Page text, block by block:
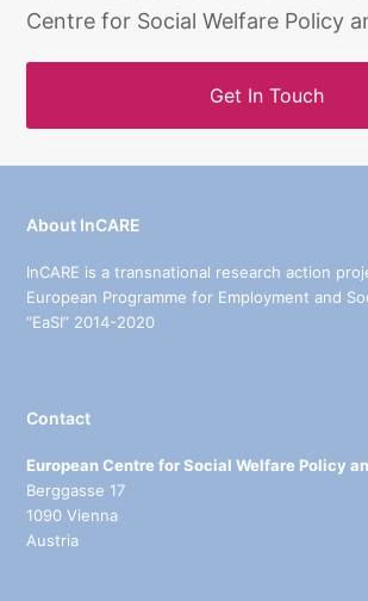
Centre for Social Welfare Policy
Get In Touch
About InCARE
InCARE is a transnational research action
European Programme for Employment and
“EaSI” 2014-2020
Contact
European Centre for Social Welfare Policy
Berggasse 17
1090 Vienna
Austria